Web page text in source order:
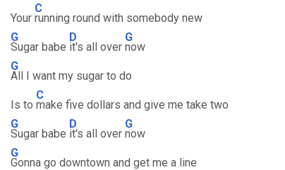
Your
C
running round with somebody new
G
Sugar babe
D
it's all over
G
now
G
All I want my sugar to do
Is to
C
make five dollars and give me take two
G
Sugar babe
D
it's all over
G
now
G
Gonna go downtown and get me a line